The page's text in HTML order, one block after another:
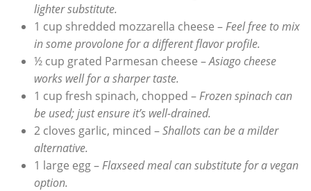
lighter substitute.
1 cup shredded‌ mozzarella ​cheese –Feel free to mix
in some provolone for a different flavor profile.
½ cup grated Parmesan cheese –Asiago cheese
works well for a sharper taste.
1 cup fresh spinach, ‌chopped –Frozen spinach can
be ‍used; just ensure it’s well-drained.
2 cloves garlic, minced –Shallots can be a milder
alternative.
1 large egg –Flaxseed ‌meal can substitute for a vegan
option.